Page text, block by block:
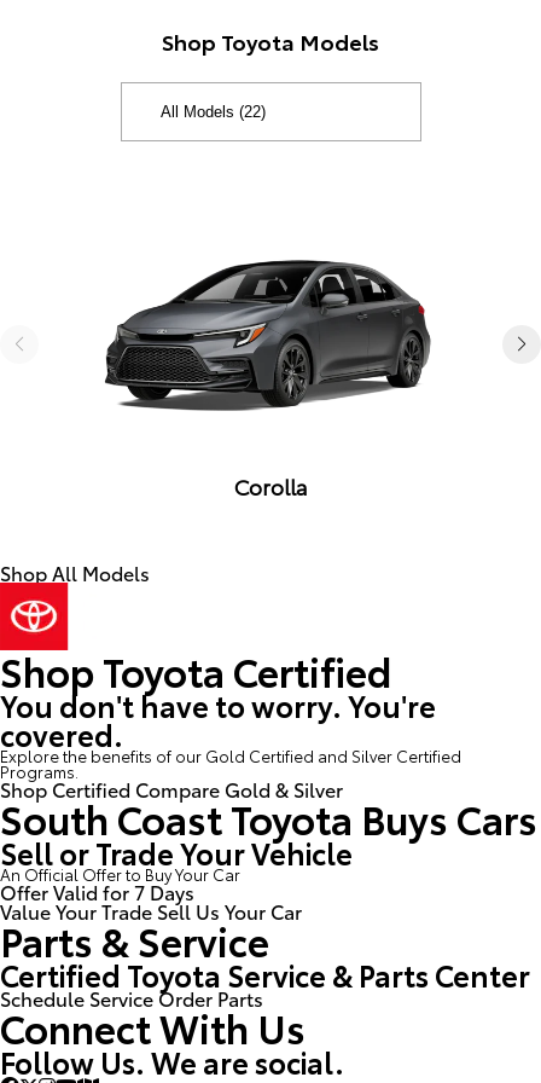
Shop Toyota Models
Corolla
Shop All Models
Shop Toyota Certified
You don't have to worry. You're
covered.
Explore the benefits of our Gold Certified and Silver Certified
Programs.
Shop Certified Compare Gold & Silver
South Coast Toyota Buys Cars
Sell or Trade Your Vehicle
An Official Offer to Buy Your Car
Offer Valid for 7 Days
Value Your Trade Sell Us Your Car
Parts & Service
Certified Toyota Service & Parts Center
Schedule Service Order Parts
Connect With Us
Follow Us. We are social.